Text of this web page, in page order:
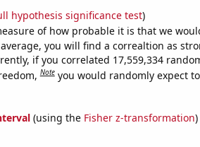
hypothesis significance test)
of how probable it is that we
you will find a correaltion as
if you correlated 17,559,334
Note you would randomly expect
(using the Fisher z-transformation)